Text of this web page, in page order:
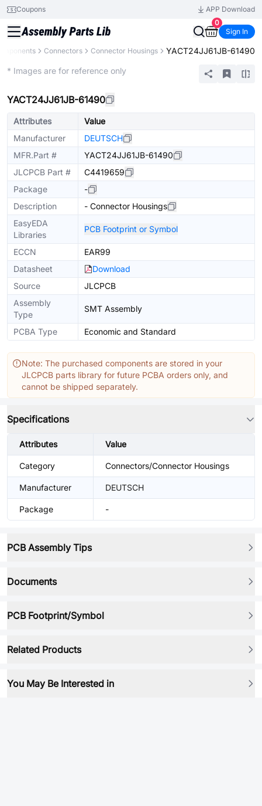
Coupons
APP Download
0
Sign In
Connectors Connector Housings YACT24JJ61JB-61490
* Images are for reference only
YACT24JJ61JB-61490
Attributes
Value
Manufacturer
DEUTSCH
MFR.Part #
YACT24JJ61JB-61490
JLCPCB Part #
C4419659
Package
-
Description
- Connector Housings
EasyEDA
Libraries
PCB Footprint or Symbol
ECCN
EAR99
Datasheet
Download
Source
JLCPCB
Assembly
Type
SMT Assembly
PCBA Type Economic and Standard
Note: The purchased components are stored in your
JLCPCB parts library for future PCBA orders only, and
cannot be shipped separately.
Specifications
Attributes Value
Category Connectors/Connector Housings
Manufacturer DEUTSCH
Package -
PCB Assembly Tips
Documents
PCB Footprint/Symbol
Related Products
You May Be Interested in